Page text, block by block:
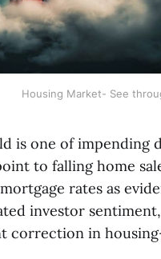
Housing Market- See
is one of impending
to falling home
rates as
investor
correction in